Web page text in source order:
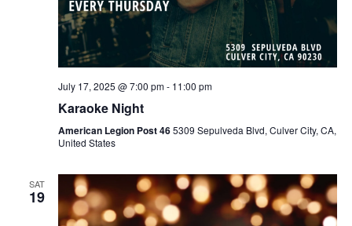
July 17, 2025 @ 7:00 pm- 11:00 pm
Karaoke Night
American Legion Post 465309 Sepulveda Blvd, Culver City, CA,
United States
SAT
19